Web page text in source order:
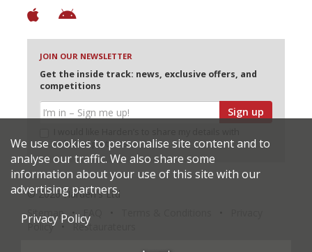
JOIN OUR NEWSLETTER
Get the inside track: news, exclusive offers, and
competitions
Sign up
selected partners
© 2026 Harden's Ltd
Sitemap
Policy
Restaurateurs
We use cookies to personalise site content and to
analyse our traffic. We also share some
information about your use of this site with our
advertising partners.
Privacy Policy